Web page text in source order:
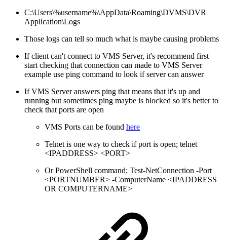
C:\Users\%username%\AppData\Roaming\DVMS\DVR
Application\Logs
Those logs can tell so much what is maybe causing problems
If client can't connect to VMS Server, it's recommend first
start checking that connection can made to VMS Server
example use ping command to look if server can answer
If VMS Server answers ping that means that it's up and
running but sometimes ping maybe is blocked so it's better to
check that ports are open
VMS Ports can be found here
Telnet is one way to check if port is open; telnet
<IPADDRESS> <PORT>
Or PowerShell command; Test-NetConnection -Port
<PORTNUMBER> -ComputerName <IPADDRESS
OR COMPUTERNAME>